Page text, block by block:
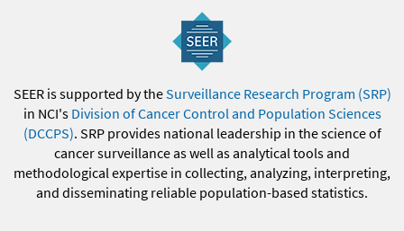
SEER is supported by theSurveillance Research Program (SRP)
in NCI's Division of Cancer Control and Population Sciences
(DCCPS). SRP provides national leadership in the science of
cancer surveillance as well as analytical tools and
methodological expertise in collecting, analyzing, interpreting,
and disseminating reliable population-based statistics.